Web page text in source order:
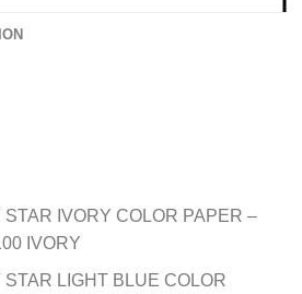
IVORY COLOR PAPER –
IVORY
LIGHT BLUE COLOR